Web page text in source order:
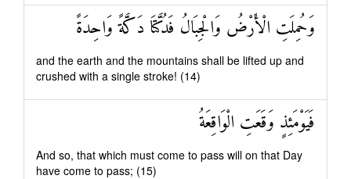
وَحُمِلَتِ الْأَرْضُ وَالْجِبَالُ فَدُكَّتَا دَكَّةً وَاحِدَةً
and the earth and the mountains shall be lifted up and
crushed with a single stroke! (14)
فَيَوْمَئِذٍ وَقَعَتِ الْوَاقِعَةُ
And so, that which must come to pass will on that Day
have come to pass; (15)